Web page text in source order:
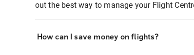
out the best way to manage your Flight
How can I save money on flights?